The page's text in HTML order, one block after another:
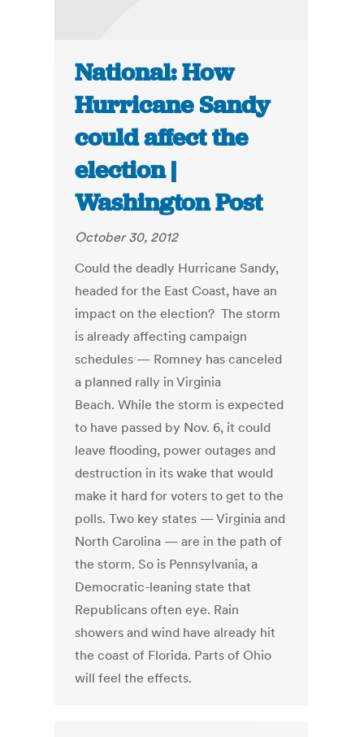
National: How
Hurricane Sandy
could affect the
election |
Washington Post
October 30, 2012
Could the deadly Hurricane Sandy,
headed for the East Coast, have an
impact on the election? The storm
is already affecting campaign
schedules — Romney has canceled
a planned rally in Virginia
Beach. While the storm is expected
to have passed by Nov. 6, it could
leave flooding, power outages and
destruction in its wake that would
make it hard for voters to get to the
polls. Two key states — Virginia and
North Carolina — are in the path of
the storm. So is Pennsylvania, a
Democratic-leaning state that
Republicans often eye. Rain
showers and wind have already hit
the coast of Florida. Parts of Ohio
will feel the effects.